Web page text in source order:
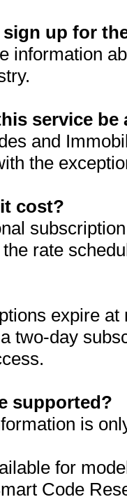
up for
information
service be
and
the
cost?
rate
expire
two-day
supported?
is
for
Code